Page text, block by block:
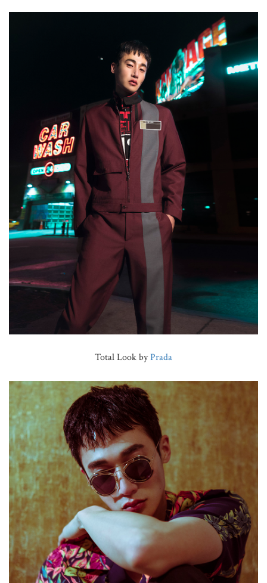
Total Look byPrada